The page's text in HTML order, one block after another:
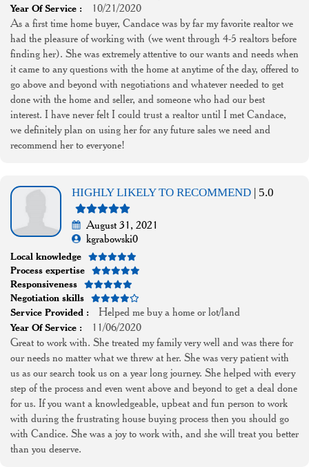
Year Of Service :
10/21/2020
As a first time home buyer, Candace was by far my favorite realtor we
had the pleasure of working with (we went through 4-5 realtors before
finding her). She was extremely attentive to our wants and needs when
it came to any questions with the home at anytime of the day, offered to
go above and beyond with negotiations and whatever needed to get
done with the home and seller, and someone who had our best
interest. I have never felt I could trust a realtor until I met Candace,
we definitely plan on using her for any future sales we need and
recommend her to everyone!
HIGHLY LIKELY TO RECOMMEND | 5.0
August 31, 2021
kgrabowski0
Local knowledge
Process expertise
Responsiveness
Negotiation skills
Service Provided :
Helped me buy a home or lot/land
Year Of Service :
11/06/2020
Great to work with. She treated my family very well and was there for
our needs no matter what we threw at her. She was very patient with
us as our search took us on a year long journey. She helped with every
step of the process and even went above and beyond to get a deal done
for us. If you want a knowledgeable, upbeat and fun person to work
with during the frustrating house buying process then you should go
with Candice. She was a joy to work with, and she will treat you better
than you deserve.